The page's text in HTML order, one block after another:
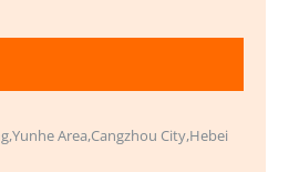
Area,Cangzhou City,Hebei